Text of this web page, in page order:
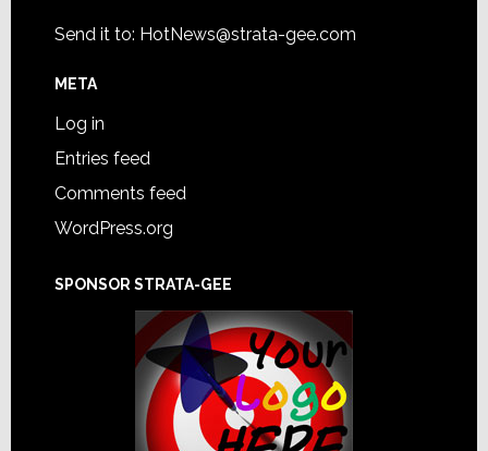
Send it to: HotNews@strata-gee.com
META
Log in
Entries feed
Comments feed
WordPress.org
SPONSOR STRATA-GEE